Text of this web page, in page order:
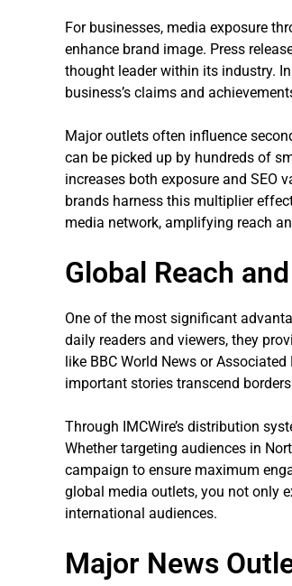
For businesses, media exposure
enhance brand image. Press
thought leader within its industry.
business’s claims and
Major outlets often influence
can be picked up by hundreds of
increases both exposure and SEO
brands harness this multiplier
media network, amplifying reach
Global Reach
One of the most significant
daily readers and viewers, they
like BBC World News or
important stories transcend
Through IMCWire’s distribution
Whether targeting audiences in
campaign to ensure maximum
global media outlets, you not only
international audiences.
Major News